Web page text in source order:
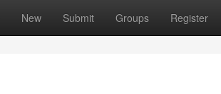
New Submit Groups Register